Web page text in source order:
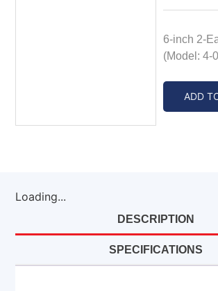
6-inch 2-
(Model: 4-
ADD
Loading...
DESCRIPTION
SPECIFICATIONS